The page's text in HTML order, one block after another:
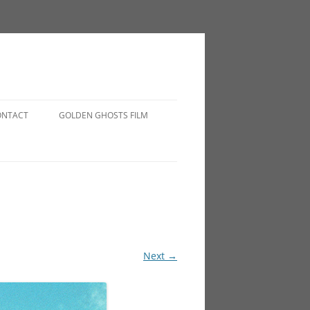
GOLDEN GHOSTS FILM
Next →